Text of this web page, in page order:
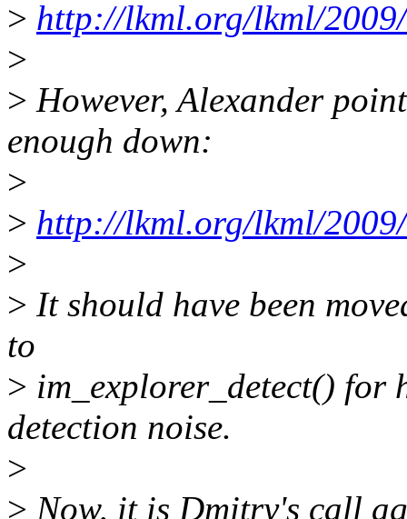
> http://lkml.org/lkml/
>
> However, Alexander
enough down:
>
> http://lkml.org/lkml/
>
> It should have been
to
> im_explorer_detect() for
detection noise.
>
> Now, it is Dmitry's call